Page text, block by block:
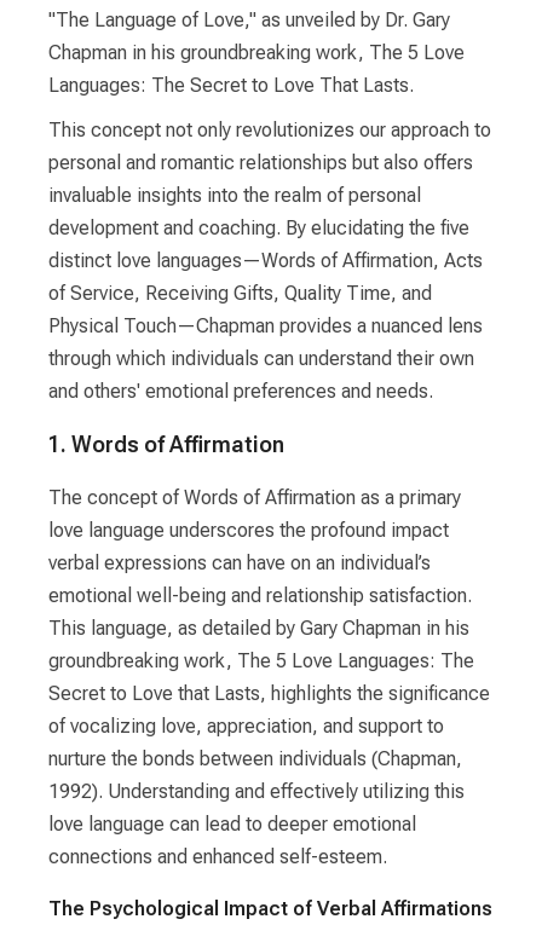
"The Language of Love," as unveiled by Dr. Gary
Chapman in his groundbreaking work, The 5 Love
Languages: The Secret to Love That Lasts.
This concept not only revolutionizes our approach to
personal and romantic relationships but also offers
invaluable insights into the realm of personal
development and coaching. By elucidating the five
distinct love languages—Words of Affirmation, Acts
of Service, Receiving Gifts, Quality Time, and
Physical Touch—Chapman provides a nuanced lens
through which individuals can understand their own
and others' emotional preferences and needs.
1. Words of Affirmation
The concept of Words of Affirmation as a primary
love language underscores the profound impact
verbal expressions can have on an individual’s
emotional well-being and relationship satisfaction.
This language, as detailed by Gary Chapman in his
groundbreaking work, The 5 Love Languages: The
Secret to Love that Lasts, highlights the significance
of vocalizing love, appreciation, and support to
nurture the bonds between individuals (Chapman,
1992). Understanding and effectively utilizing this
love language can lead to deeper emotional
connections and enhanced self-esteem.
The Psychological Impact of Verbal Affirmations